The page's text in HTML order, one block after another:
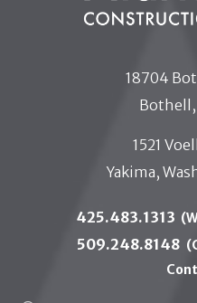
18704
Bothell,
1521
Yakima,
425.483.1313
509.248.8148